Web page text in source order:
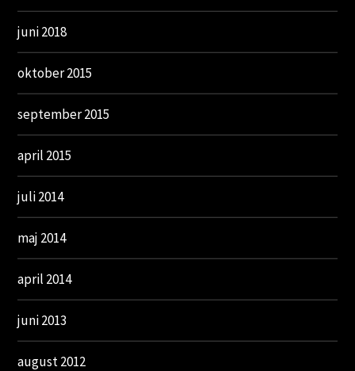
juni 2018
oktober 2015
september 2015
april 2015
juli 2014
maj 2014
april 2014
juni 2013
august 2012